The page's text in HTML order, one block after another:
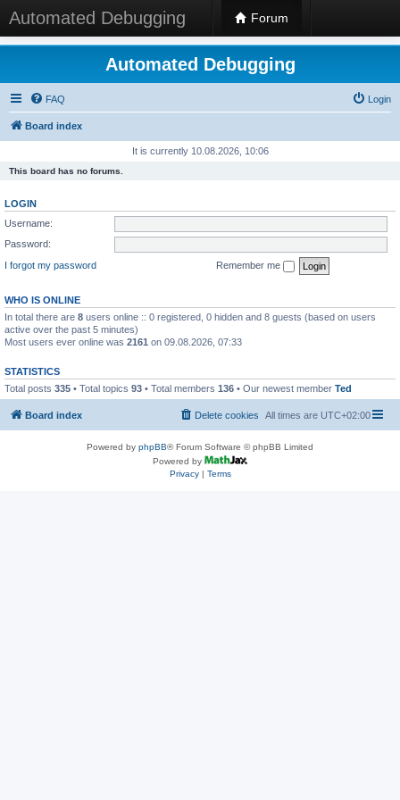
Automated Debugging Forum
Automated Debugging
FAQ Login
Board index
It is currently 10.08.2026, 10:06
This board has no forums.
LOGIN
Username:
Password:
I forgot my password
Remember me
WHO IS ONLINE
In total there are 8 users online :: 0 registered, 0 hidden and 8 guests (based on users
active over the past 5 minutes)
Most users ever online was 2161 on 09.08.2026, 07:33
STATISTICS
Total posts 335 • Total topics 93 • Total members 136 • Our newest member Ted
Board index All times are UTC+02:00
Delete cookies
Powered by phpBB® Forum Software © phpBB Limited
Powered by
Privacy| Terms